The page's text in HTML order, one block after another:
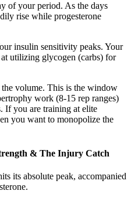
of your period. As the days
rise while progesterone
insulin sensitivity peaks. Your
utilizing glycogen (carbs) for
the volume. This is the window
work (8-15 rep ranges)
If you are training at elite
you want to monopolize the
& The Injury Catch
its absolute peak, accompanied